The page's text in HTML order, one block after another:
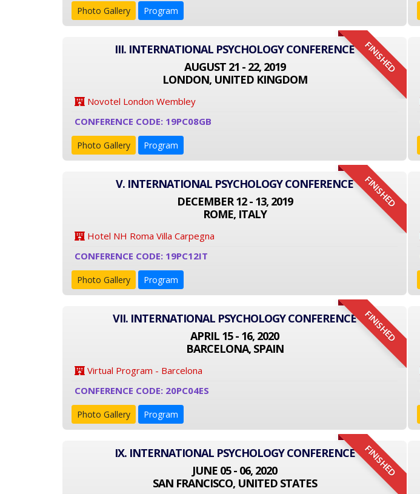
Photo Gallery Program
FINISHED
III. INTERNATIONAL PSYCHOLOGY CONFERENCE
AUGUST 21 - 22, 2019
LONDON, UNITED KINGDOM
Novotel London Wembley
CONFERENCE CODE: 19PC08GB
Photo Gallery Program
FINISHED
V. INTERNATIONAL PSYCHOLOGY CONFERENCE
DECEMBER 12 - 13, 2019
ROME, ITALY
Hotel NH Roma Villa Carpegna
CONFERENCE CODE: 19PC12IT
Photo Gallery Program
FINISHED
VII. INTERNATIONAL PSYCHOLOGY CONFERENCE
APRIL 15 - 16, 2020
BARCELONA, SPAIN
Virtual Program - Barcelona
CONFERENCE CODE: 20PC04ES
Photo Gallery Program
FINISHED
IX. INTERNATIONAL PSYCHOLOGY CONFERENCE
JUNE 05 - 06, 2020
SAN FRANCISCO, UNITED STATES